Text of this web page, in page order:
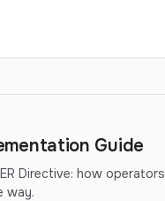
Guide
Directive: how operators
way.